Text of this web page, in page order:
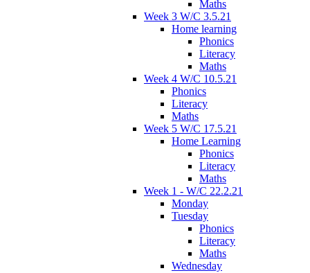
Maths
Week 3 W/C 3.5.21
Home learning
Phonics
Literacy
Maths
Week 4 W/C 10.5.21
Phonics
Literacy
Maths
Week 5 W/C 17.5.21
Home Learning
Phonics
Literacy
Maths
Week 1 - W/C 22.2.21
Monday
Tuesday
Phonics
Literacy
Maths
Wednesday